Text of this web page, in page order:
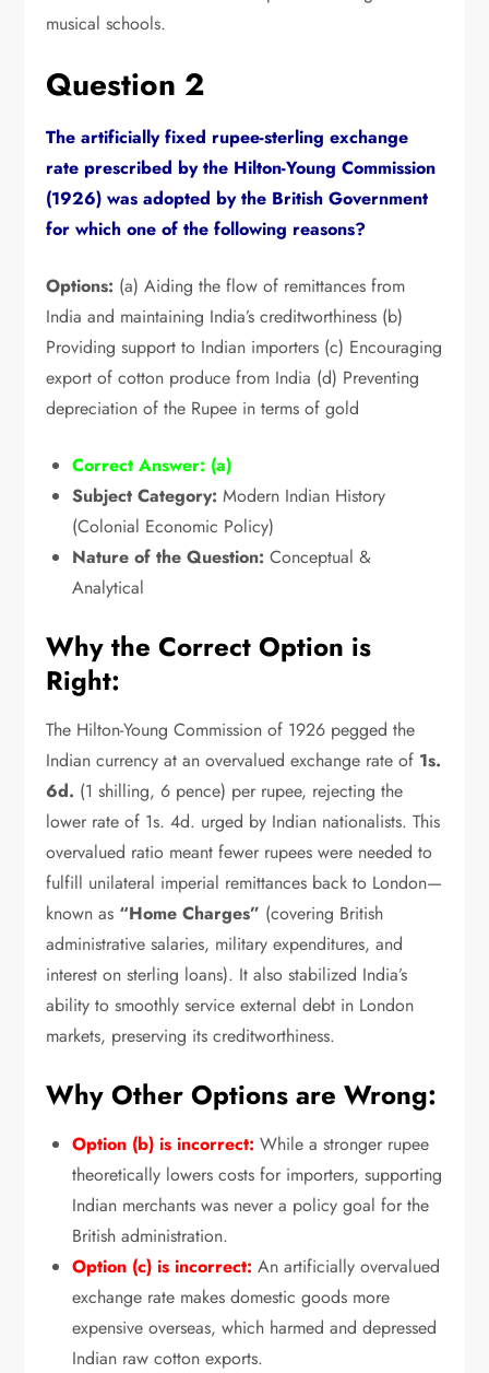
musical schools.
Question 2
The artificially fixed rupee-sterling exchange
rate prescribed by the Hilton-Young Commission
(1926) was adopted by the British Government
for which one of the following reasons?
Options: (a) Aiding the flow of remittances from
India and maintaining India’s creditworthiness (b)
Providing support to Indian importers (c) Encouraging
export of cotton produce from India (d) Preventing
depreciation of the Rupee in terms of gold
Correct Answer: (a)
Subject Category: Modern Indian History
(Colonial Economic Policy)
Nature of the Question: Conceptual &
Analytical
Why the Correct Option is
Right:
The Hilton-Young Commission of 1926 pegged the
Indian currency at an overvalued exchange rate of 1s.
6d. (1 shilling, 6 pence) per rupee, rejecting the
lower rate of 1s. 4d. urged by Indian nationalists. This
overvalued ratio meant fewer rupees were needed to
fulfill unilateral imperial remittances back to London—
known as “Home Charges” (covering British
administrative salaries, military expenditures, and
interest on sterling loans). It also stabilized India’s
ability to smoothly service external debt in London
markets, preserving its creditworthiness.
Why Other Options are Wrong:
Option (b) is incorrect: While a stronger rupee
theoretically lowers costs for importers, supporting
Indian merchants was never a policy goal for the
British administration.
Option (c) is incorrect: An artificially overvalued
exchange rate makes domestic goods more
expensive overseas, which harmed and depressed
Indian raw cotton exports.